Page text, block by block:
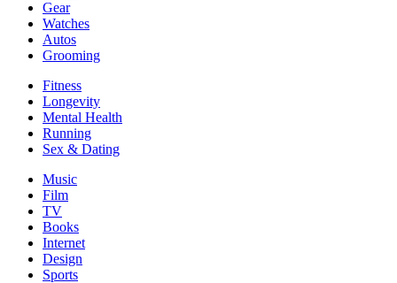
Gear
Watches
Autos
Grooming
Fitness
Longevity
Mental Health
Running
Sex & Dating
Music
Film
TV
Books
Internet
Design
Sports